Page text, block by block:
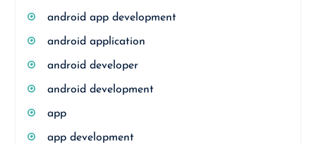
android app development
android application
android developer
android development
app
app development